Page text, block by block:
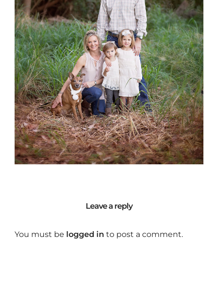
Leave a reply
You must be logged in to post a comment.